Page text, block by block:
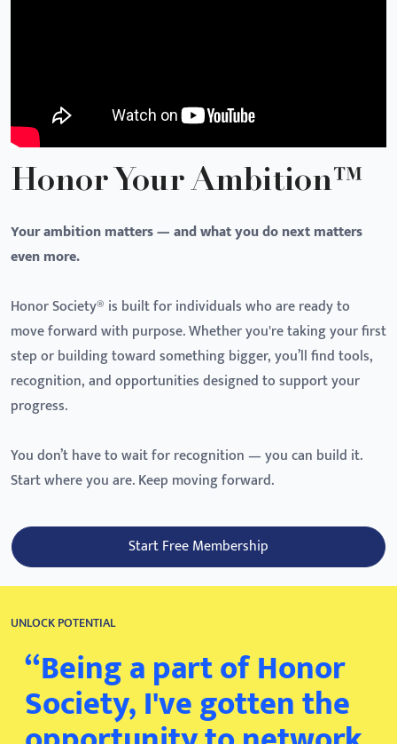
Honor Your Ambition™
Your ambition matters — and what you do next matters
even more.
Honor Society® is built for individuals who are ready to
move forward with purpose. Whether you're taking your first
step or building toward something bigger, you’ll find tools,
recognition, and opportunities designed to support your
progress.
You don’t have to wait for recognition — you can build it.
Start where you are. Keep moving forward.
Start Free Membership
UNLOCK POTENTIAL
“Being a part of Honor
Society, I've gotten the